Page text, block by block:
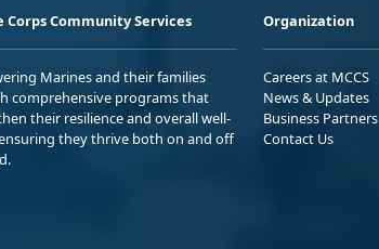
Corps Community Services
Marines and their families
comprehensive programs that
their resilience and overall well-
they thrive both on and off
Organization
Careers at MCCS
News & Updates
Business Partners
Contact Us